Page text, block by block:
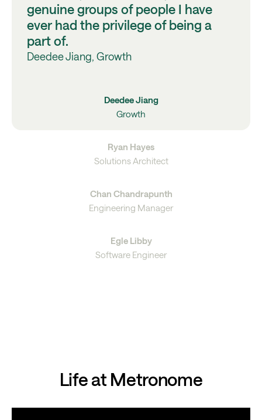
Deedee Jiang
Growth
Ryan Hayes
Solutions Architect
Chan Chandrapunth
Engineering Manager
Egle Libby
Software Engineer
genuine groups of people I have
ever had the privilege of being a
part of.
Deedee Jiang, Growth
Life at Metronome